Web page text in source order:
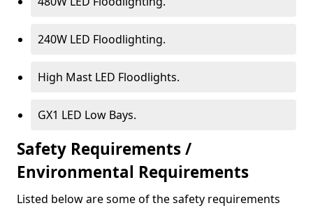
240W LED Floodlighting.
High Mast LED Floodlights.
GX1 LED Low Bays.
Safety Requirements /
Environmental Requirements
Listed below are some of the safety requirements